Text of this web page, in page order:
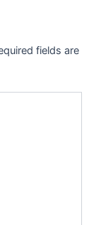
fields are